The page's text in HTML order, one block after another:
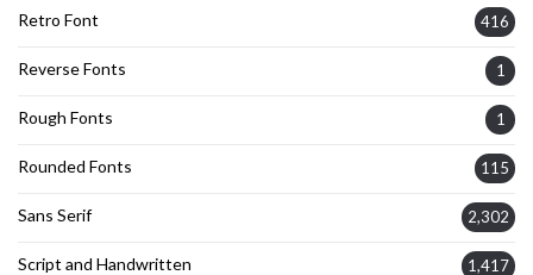
Retro Font 416
Reverse Fonts 1
Rough Fonts 1
Rounded Fonts 115
Sans Serif 2,302
Script and Handwritten 1,417